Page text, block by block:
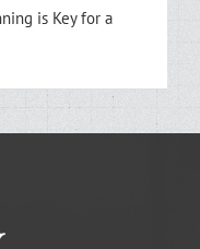
is Key for a